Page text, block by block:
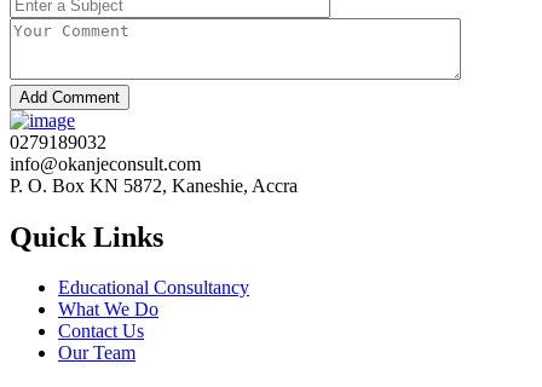
Add Comment
0279189032
info@okanjeconsult.com
P. O. Box KN 5872, Kaneshie, Accra
Quick Links
Educational Consultancy
What We Do
Contact Us
Our Team